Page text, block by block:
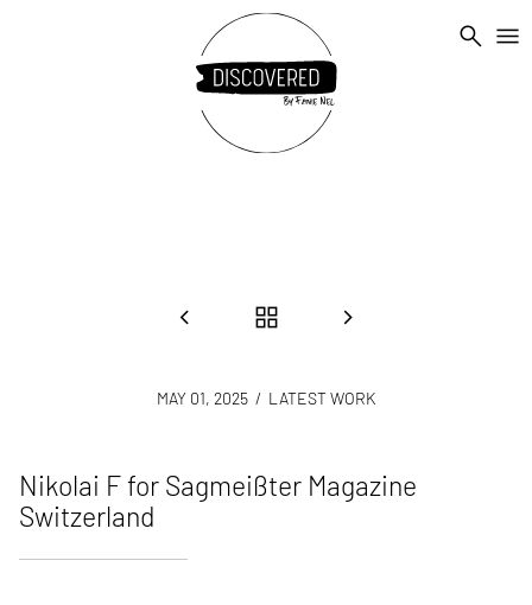
search menu
chevron_left grid_view chevron_right
MAY 01, 2025/ LATEST WORK
Nikolai F for Sagmeißter Magazine
Switzerland